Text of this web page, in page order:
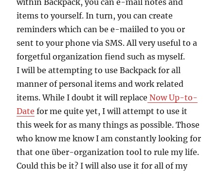
within Backpack, you can e-mail notes and
items to yourself. In turn, you can create
reminders which can be e-maiiled to you or
sent to your phone via SMS. All very useful to a
forgetful organization fiend such as myself.
I will be attempting to use Backpack for all
manner of personal items and work related
items. While I doubt it will replace Now Up-to-
Date for me quite yet, I will attempt to use it
this week for as many things as possible. Those
who know me know I am constantly looking for
that one über-organization tool to rule my life.
Could this be it? I will also use it for all of my